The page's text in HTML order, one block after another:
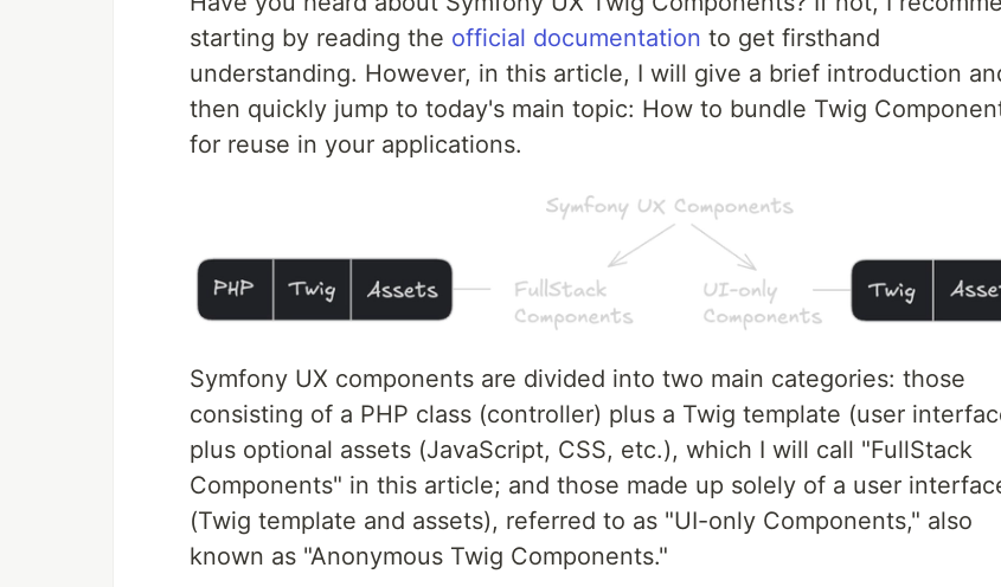
starting by reading the official documentation to get firsthand
understanding. However, in this article, I will give a brief introduction
then quickly jump to today's main topic: How to bundle Twig
for reuse in your applications.
Symfony UX components are divided into two main categories: those
consisting of a PHP class (controller) plus a Twig template (user
plus optional assets (JavaScript, CSS, etc.), which I will call "FullStack
Components" in this article; and those made up solely of a user
(Twig template and assets), referred to as "UI-only Components," also
known as "Anonymous Twig Components."